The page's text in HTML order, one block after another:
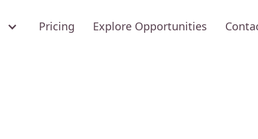
Pricing Explore Opportunities